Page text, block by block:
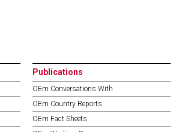
Publications
OEm Conversations With
OEm Country Reports
OEm Fact Sheets